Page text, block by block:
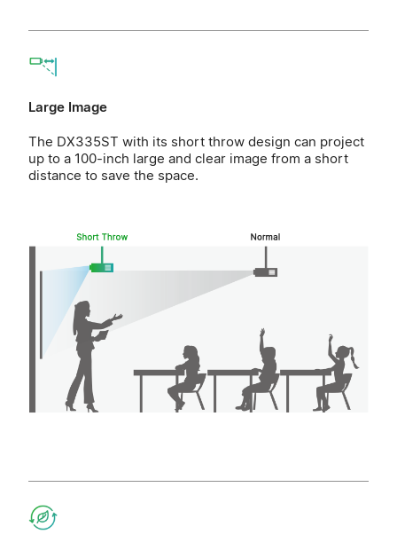
Large Image
The DX335ST with its short throw design can project
up to a 100-inch large and clear image from a short
distance to save the space.